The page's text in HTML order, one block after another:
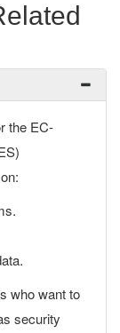
the EC-
who want to
security